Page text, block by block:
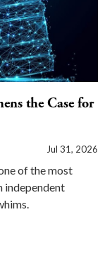
the Case for
Jul 31, 2026
of the most
independent